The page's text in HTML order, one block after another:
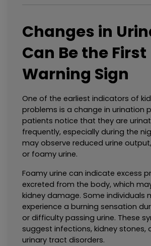
Changes in
Can Be the First
Warning Sign
One of the earliest indicators of
problems is a change in urination
patients notice that they are
frequently, especially during the
may observe reduced urine
or foamy urine.
Foamy urine can indicate excess
excreted from the body, which
kidney damage. Some individuals
experience a burning sensation
or difficulty passing urine. These
suggest infections, kidney stones,
urinary tract disorders.